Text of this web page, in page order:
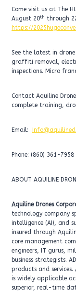
Come visit us at The
August 20th through
https://
See the latest in
graffiti removal,
inspections. Micro
Contact Aquiline
complete training,
Email:
Phone: (860) 361-7958
ABOUT AQUILINE
Aquiline Drones
technology company
intelligence (AI), and
insured through
core management
engineers, IT gurus,
business strategists.
products and
is widely applicable
superior, real-time